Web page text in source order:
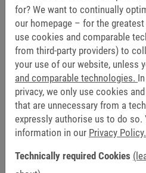
MEDICAL
Precision, safety and
medical technology. This
as reliably produced as the
industry demands. With
products, KEB has been
medical technology for
Find out more
for? We want to continually
our homepage – for the
use cookies and comparable
from third-party providers) to
your use of our website, unless
and comparable technologies.
privacy, we only use cookies
that are unnecessary from a
expressly authorise us to do so.
information in our Privacy Policy.
Technically required Cookies